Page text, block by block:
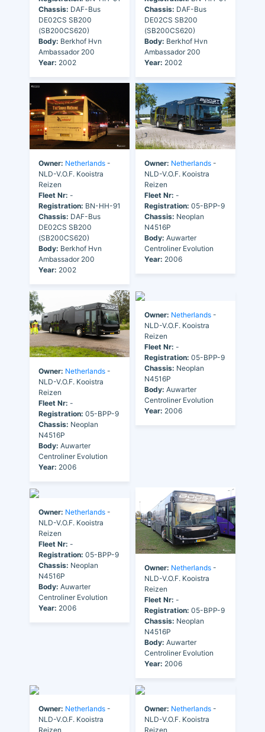
Chassis: DAF-Bus
DE02CS SB200
(SB200CS620)
Body: Berkhof Hvn
Ambassador 200
Year: 2002
Chassis: DAF-Bus
DE02CS SB200
(SB200CS620)
Body: Berkhof Hvn
Ambassador 200
Year: 2002
Owner: Netherlands -
NLD-V.O.F. Kooistra
Reizen
Fleet Nr: -
Registration: BN-HH-91
Chassis: DAF-Bus
DE02CS SB200
(SB200CS620)
Body: Berkhof Hvn
Ambassador 200
Year: 2002
Owner: Netherlands -
NLD-V.O.F. Kooistra
Reizen
Fleet Nr: -
Registration: 05-BPP-9
Chassis: Neoplan
N4516P
Body: Auwarter
Centroliner Evolution
Year: 2006
Owner: Netherlands -
NLD-V.O.F. Kooistra
Reizen
Fleet Nr: -
Registration: 05-BPP-9
Chassis: Neoplan
N4516P
Body: Auwarter
Centroliner Evolution
Year: 2006
Owner: Netherlands -
NLD-V.O.F. Kooistra
Reizen
Fleet Nr: -
Registration: 05-BPP-9
Chassis: Neoplan
N4516P
Body: Auwarter
Centroliner Evolution
Year: 2006
Owner: Netherlands -
NLD-V.O.F. Kooistra
Reizen
Fleet Nr: -
Registration: 05-BPP-9
Chassis: Neoplan
N4516P
Body: Auwarter
Centroliner Evolution
Year: 2006
Owner: Netherlands -
NLD-V.O.F. Kooistra
Reizen
Fleet Nr: -
Registration: 05-BPP-9
Chassis: Neoplan
N4516P
Body: Auwarter
Centroliner Evolution
Year: 2006
Owner: Netherlands -
NLD-V.O.F. Kooistra
Reizen
Owner: Netherlands -
NLD-V.O.F. Kooistra
Reizen